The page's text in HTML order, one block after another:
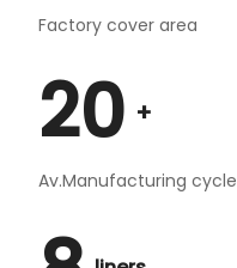
Factory cover area
20 +
Av.Manufacturing cycle